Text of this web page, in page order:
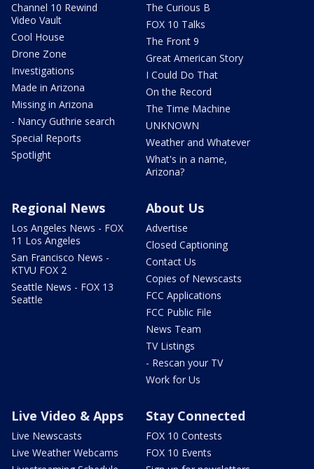
Channel 10 Rewind
Video Vault
Cool House
Drone Zone
Investigations
Made in Arizona
Missing in Arizona
- Nancy Guthrie search
Special Reports
Spotlight
The Curious B
FOX 10 Talks
The Front 9
Great American Story
I Could Do That
On the Record
The Time Machine
UNKNOWN
Weather and Whatever
What's in a name,
Arizona?
Regional News
Los Angeles News - FOX
11 Los Angeles
San Francisco News -
KTVU FOX 2
Seattle News - FOX 13
Seattle
About Us
Advertise
Closed Captioning
Contact Us
Copies of Newscasts
FCC Applications
FCC Public File
News Team
TV Listings
- Rescan your TV
Work for Us
Live Video & Apps
Live Newscasts
Live Weather Webcams
Stay Connected
FOX 10 Contests
FOX 10 Events